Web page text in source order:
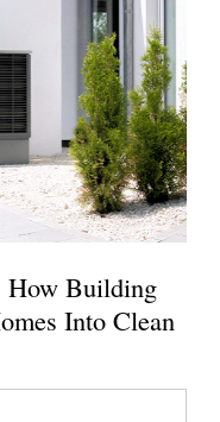
How Building
Into Clean